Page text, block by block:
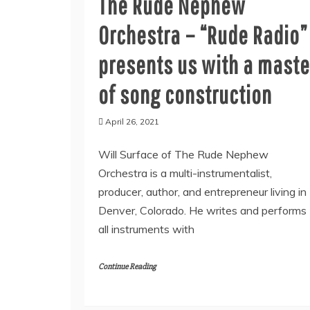
Orchestra – “Rude Radio”
presents us with a
of song construction
April 26, 2021
Will Surface of The Rude Nephew
Orchestra is a multi-instrumentalist,
producer, author, and entrepreneur living in
Denver, Colorado. He writes and performs
all instruments with
Continue Reading